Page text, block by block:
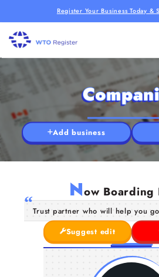
Register Your Business Today &
Add business
Now Boarding
Trust partner who will help you
Suggest edit